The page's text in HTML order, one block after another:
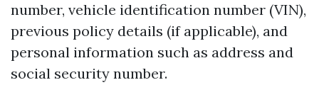
number, vehicle identification number (VIN),
previous policy details (if applicable), and
personal information such as address and
social security number.